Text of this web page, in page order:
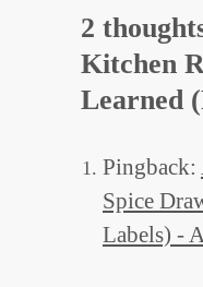
2
Kitchen
Learned
Pingback:
Spice
Labels) -